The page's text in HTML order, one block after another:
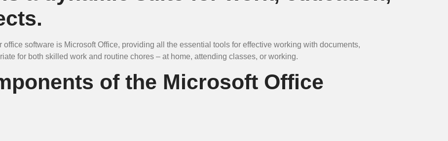
software is Microsoft Office, providing all the essential tools for effective working with documents,
for both skilled work and routine chores – at home, attending classes, or working.
of the Microsoft Office